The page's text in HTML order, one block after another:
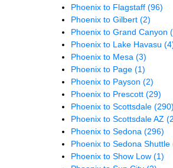
Phoenix to Flagstaff (96)
Phoenix to Gilbert (2)
Phoenix to Grand Canyon
Phoenix to Lake Havasu
Phoenix to Mesa (3)
Phoenix to Page (1)
Phoenix to Payson (2)
Phoenix to Prescott (29)
Phoenix to Scottsdale (290)
Phoenix to Scottsdale AZ
Phoenix to Sedona (296)
Phoenix to Sedona Shuttle
Phoenix to Show Low (1)